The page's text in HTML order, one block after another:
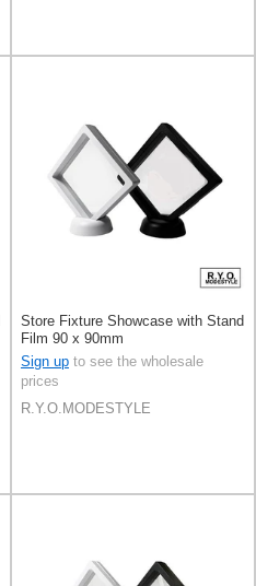
Store Fixture Showcase with Stand
Film 90 x 90mm
Sign up to see the wholesale
prices
R.Y.O.MODESTYLE